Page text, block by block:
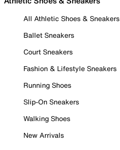
All Athletic Shoes & Sneakers
Ballet Sneakers
Court Sneakers
Fashion & Lifestyle Sneakers
Running Shoes
Slip-On Sneakers
Walking Shoes
New Arrivals